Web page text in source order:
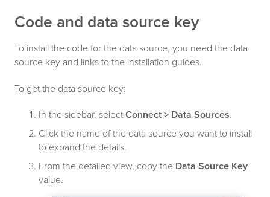
Code and data source key
To install the code for the data source, you need the data
source key and links to the installation guides.
To get the data source key:
In the sidebar, select Connect > Data Sources.
Click the name of the data source you want to install
to expand the details.
From the detailed view, copy the Data Source Key
value.